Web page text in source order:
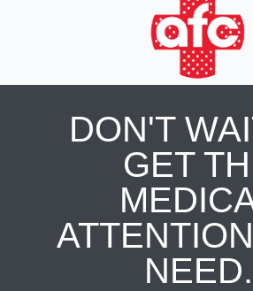
DON'T
GET
NEED.